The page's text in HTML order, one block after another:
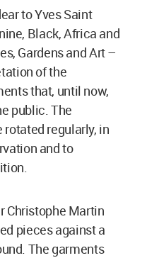
to Yves Saint
Black, Africa and
Gardens and Art –
of the
that, until now,
public. The
regularly, in
and to
Christophe Martin
pieces against a
The garments